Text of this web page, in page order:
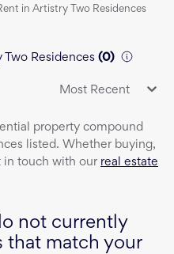
in Artistry Two Residences
Residences (0)
Most Recent
property compound
listed. Whether buying,
in touch with our real estate
not currently
that match your